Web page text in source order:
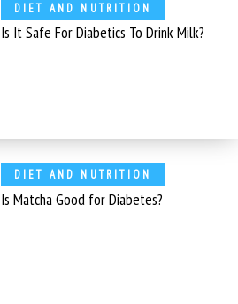
DIET AND NUTRITION
Is It Safe For Diabetics To Drink Milk?
DIET AND NUTRITION
Is Matcha Good for Diabetes?